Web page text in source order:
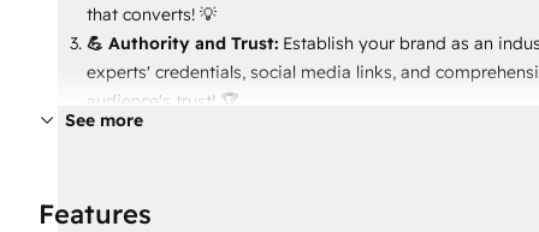
that converts! 💡
💪 Authority and Trust: Establish your brand as an
experts' credentials, social media links, and
audience's trust! 🏆
🕒 Engaging Reading Experience:
have structured data working its magic in no time! 🚀
See more
Features